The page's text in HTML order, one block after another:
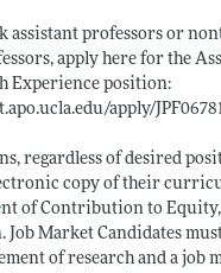
assistant professors or
apply here for the
Experience position:
apply/
regardless of desired
copy of their
of Contribution to
Job Market Candidates
of research and a job